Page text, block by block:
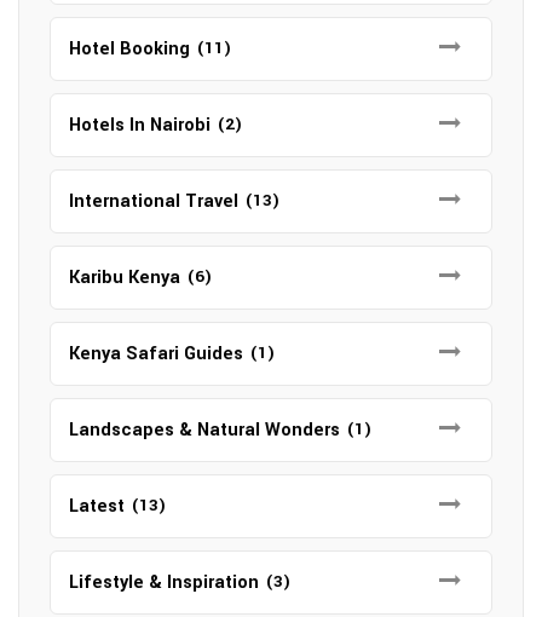
Hotel Booking (11)
Hotels In Nairobi (2)
International Travel (13)
Karibu Kenya (6)
Kenya Safari Guides (1)
Landscapes & Natural Wonders (1)
Latest (13)
Lifestyle & Inspiration (3)